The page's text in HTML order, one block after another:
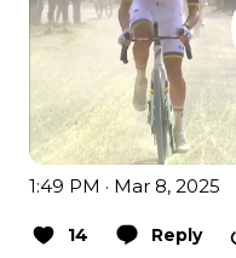
1:49 PM · Mar 8, 2025
14 Reply